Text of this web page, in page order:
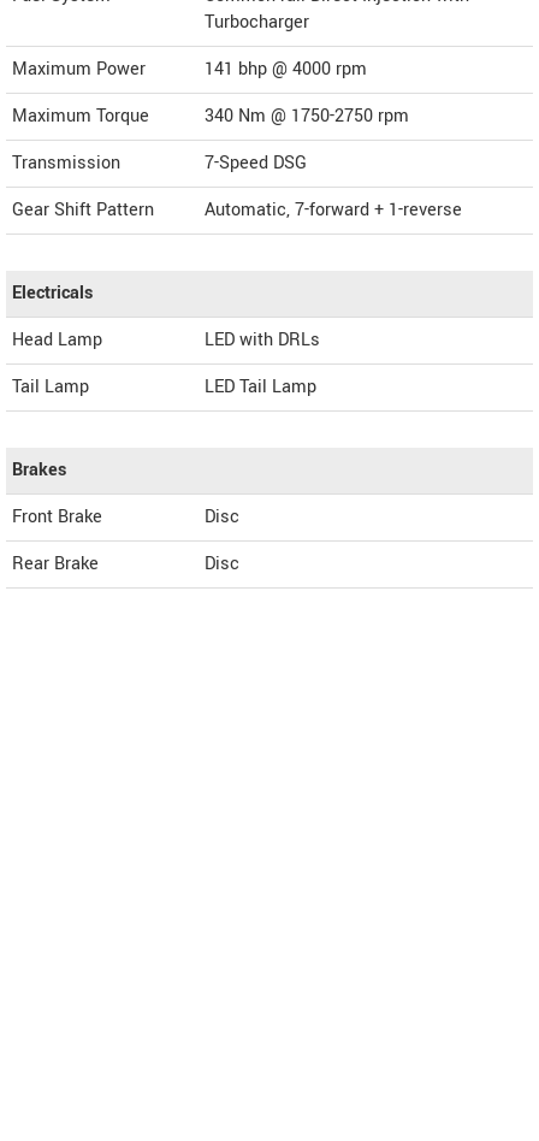
Turbocharger
Maximum Power
141 bhp @ 4000 rpm
Maximum Torque
340 Nm @ 1750-2750 rpm
Transmission
7-Speed DSG
Gear Shift Pattern
Automatic, 7-forward + 1-reverse
Electricals
Head Lamp
LED with DRLs
Tail Lamp
LED Tail Lamp
Brakes
Front Brake
Disc
Rear Brake
Disc